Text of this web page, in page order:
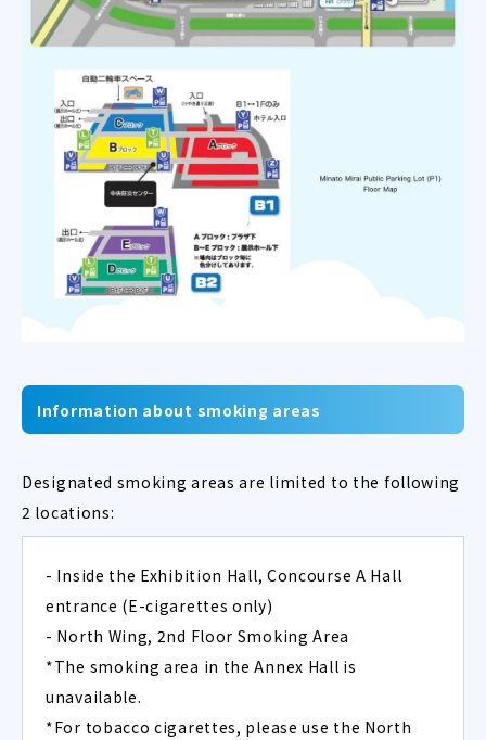
Information about smoking areas
Designated smoking areas are limited to the following
2 locations:
- Inside the Exhibition Hall, Concourse A Hall
entrance (E-cigarettes only)
- North Wing, 2nd Floor Smoking Area
*The smoking area in the Annex Hall is
unavailable.
*For tobacco cigarettes, please use the North